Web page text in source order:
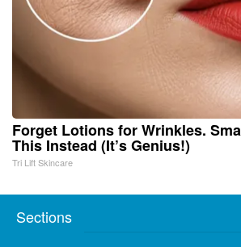
Forget Lotions for Wrinkles.
This Instead (It’s Genius!)
Tri Lift Skincare
Sections